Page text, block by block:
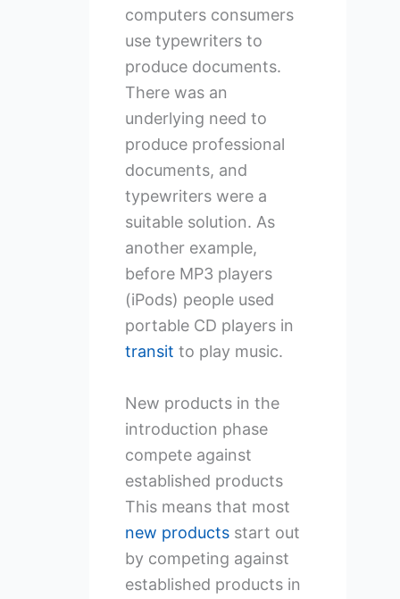
computers consumers
use typewriters to
produce documents.
There was an
underlying need to
produce professional
documents, and
typewriters were a
suitable solution. As
another example,
before MP3 players
(iPods) people used
portable CD players in
transit to play music.
New products in the
introduction phase
compete against
established products
This means that most
new productsstart out
by competing against
established products in